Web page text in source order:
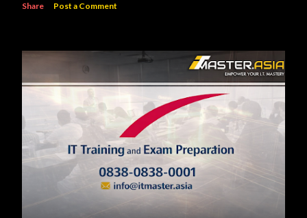
Share Post a Comment